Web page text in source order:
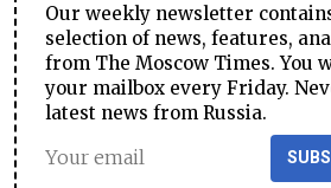
Our weekly newsletter
selection of news, features,
from The Moscow Times. You
your mailbox every Friday.
latest news from Russia.